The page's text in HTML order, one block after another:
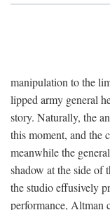
manipulation to the
lipped army general
story. Naturally, the
this moment, and the
meanwhile the
shadow at the side of
the studio effusively
performance, Altman